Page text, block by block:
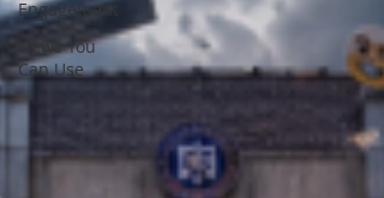
Engagement
News You
Can Use